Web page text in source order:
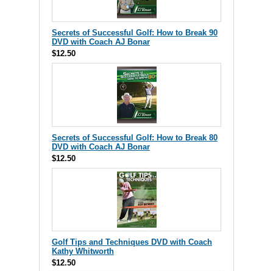
Secrets of Successful Golf: How to Break 90
DVD with Coach AJ Bonar
$12.50
Secrets of Successful Golf: How to Break 80
DVD with Coach AJ Bonar
$12.50
Golf Tips and Techniques DVD with Coach
Kathy Whitworth
$12.50